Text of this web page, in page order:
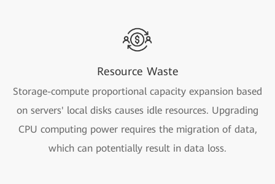
Resource Waste
Storage-compute proportional capacity expansion based
on servers' local disks causes idle resources. Upgrading
CPU computing power requires the migration of data,
which can potentially result in data loss.